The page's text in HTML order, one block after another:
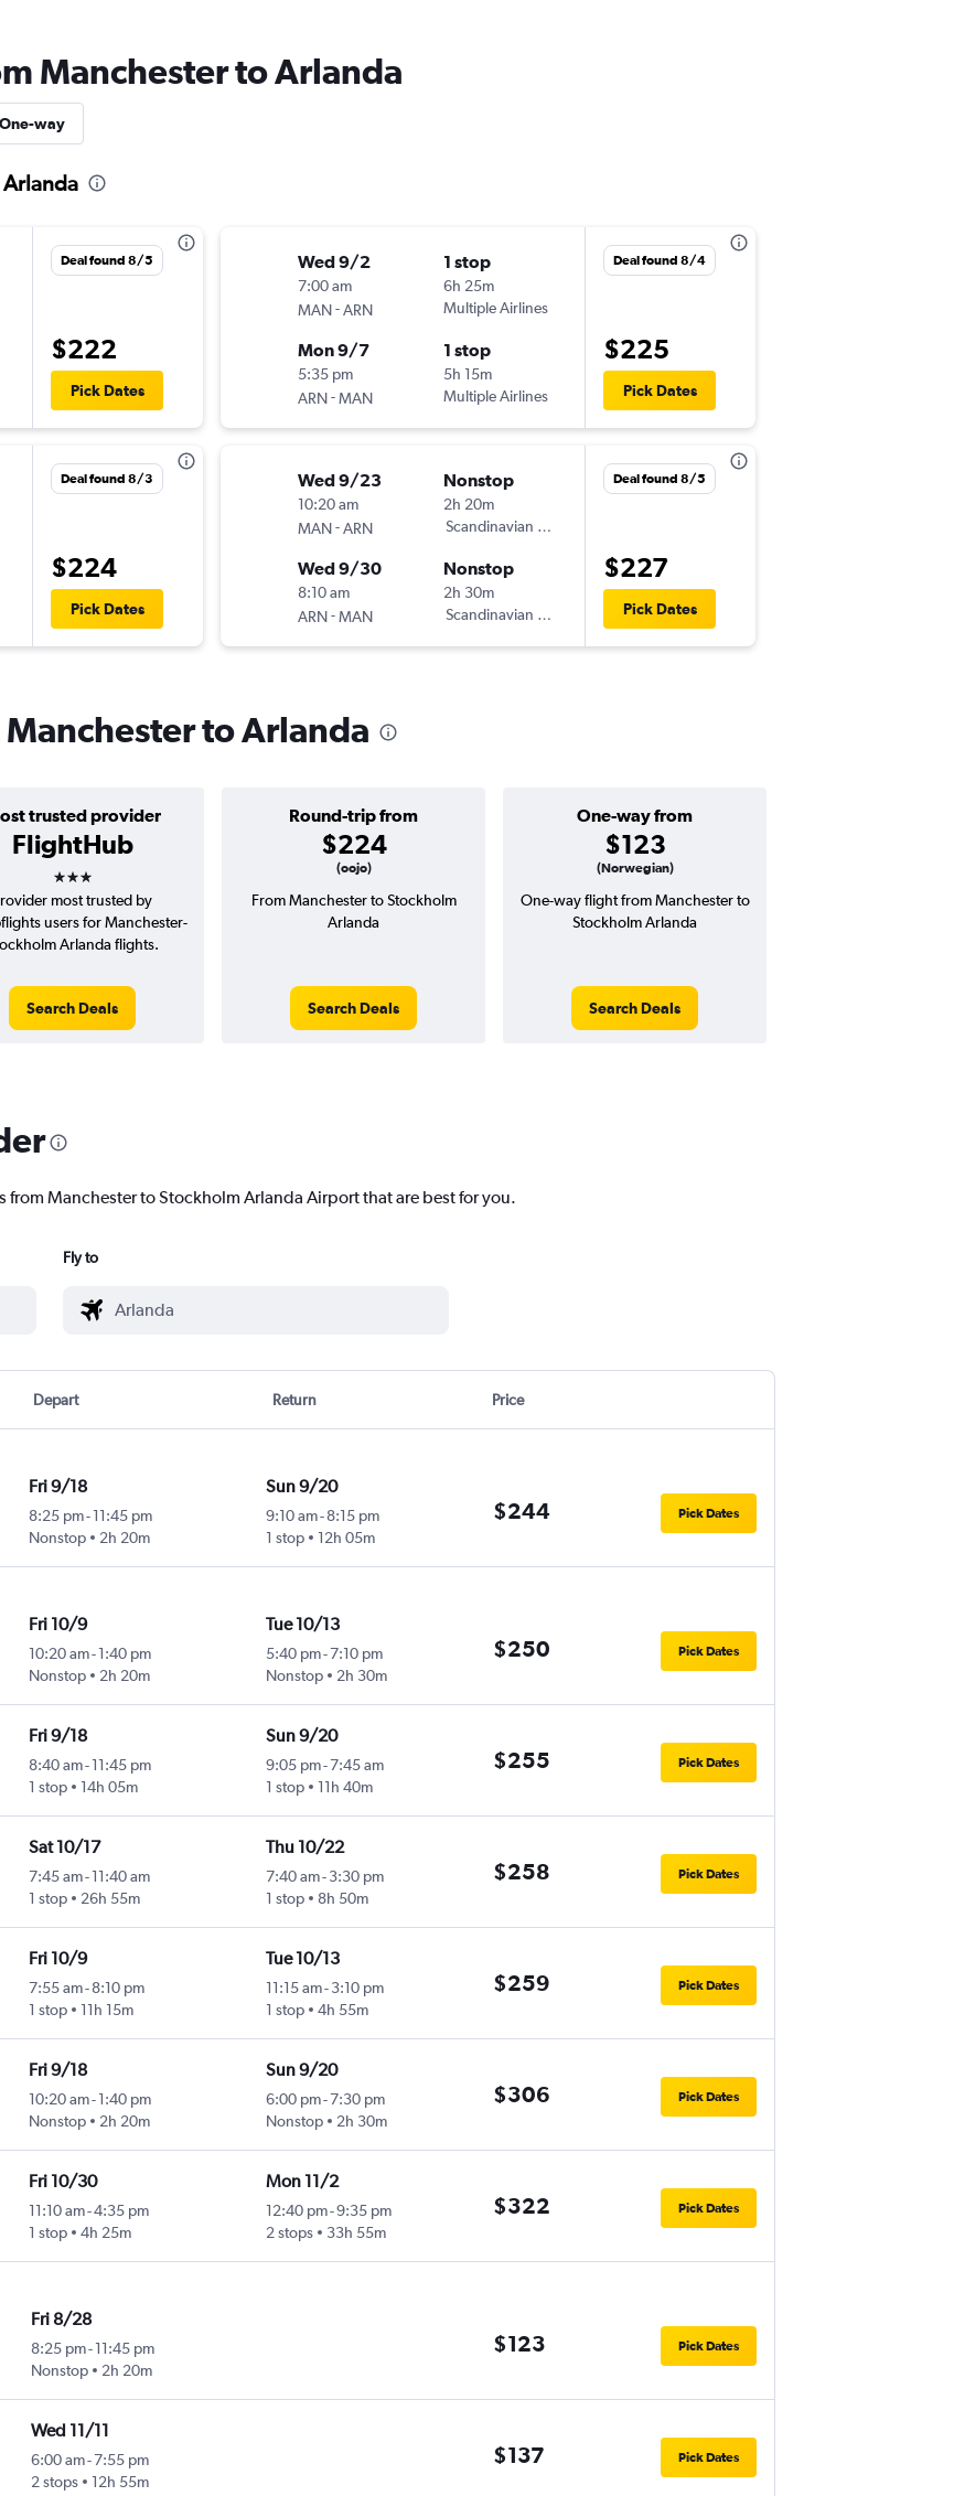
Manchester to Arlanda
One-way
Deal found 8/5
$222
Pick Dates
Deal found 8/3
$224
Pick Dates
Wed 9/2
7:00 am
MAN-ARN
1 stop
6h 25m
Multiple Airlines
Mon 9/7
5:35 pm
ARN-MAN
1 stop
5h 15m
Multiple Airlines
Deal found 8/4
$225
Pick Dates
Wed 9/23
10:20 am
MAN-ARN
Nonstop
2h 20m
Scandinavian Airlines
Wed 9/30
8:10 am
ARN-MAN
Nonstop
2h 30m
Scandinavian Airlines
Deal found 8/5
$227
Pick Dates
to Arlanda
trusted provider
FlightHub
3 stars
Round-trip from
$224
(oojo)
One-way from
$123
(Norwegian)
most trusted by
users for Manchester-
Arlanda flights.
Search Deals
From Manchester to Stockholm
Arlanda
Search Deals
One-way flight from Manchester to
Stockholm Arlanda
Search Deals
Manchester to Stockholm Arlanda Airport that are best for you.
Fly to
Depart Return Price
Fri 9/18
8:25 pm- 11:45 pm
Nonstop
2h 20m
Sun 9/20
9:10 am-8:15 pm
1 stop
12h 05m
$244 Pick Dates
Fri 10/9
10:20 am- 1:40 pm
Nonstop
2h 20m
Tue 10/13
5:40 pm-7:10 pm
Nonstop
2h 30m
$250 Pick Dates
Fri 9/18
8:40 am- 11:45 pm
1 stop
14h 05m
Sun 9/20
9:05 pm-7:45 am
1 stop
11h 40m
$255 Pick Dates
Sat 10/17
7:45 am- 11:40 am
1 stop
26h 55m
Thu 10/22
7:40 am-3:30 pm
1 stop
8h 50m
$258 Pick Dates
Fri 10/9
7:55 am- 8:10 pm
1 stop
11h 15m
Tue 10/13
11:15 am-3:10 pm
1 stop
4h 55m
$259 Pick Dates
Fri 9/18
10:20 am- 1:40 pm
Nonstop
2h 20m
Sun 9/20
6:00 pm-7:30 pm
Nonstop
2h 30m
$306 Pick Dates
Fri 10/30
11:10 am-4:35 pm
1 stop
4h 25m
Mon 11/2
12:40 pm-9:35 pm
2 stops
33h 55m
$322 Pick Dates
Fri 8/28
8:25 pm-11:45 pm
Nonstop
2h 20m
$123 Pick Dates
Wed 11/11
6:00 am-7:55 pm
2 stops
12h 55m
$137 Pick Dates